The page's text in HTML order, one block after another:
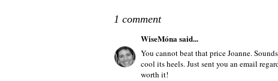
1 comment
WiseMónasaid...
You cannot beat that price Joanne.
cool its heels. Just sent you an email
worth it!